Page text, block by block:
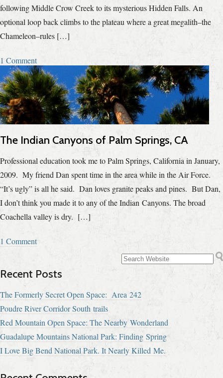
following Middle Crow Creek to its mysterious Hidden Falls. An
optional loop back climbs to the plateau where a great megalith–the
Chameleon–rules […]
1 Comment
The Indian Canyons of Palm Springs, CA
Professional education took me to Palm Springs, California in January,
2009. My friend Dan spent time in the area while in the Air Force.
“It’s ugly” is all he said. Dan loves granite peaks and pines. But Dan,
I don’t think you made it to any of the Indian Canyons. The broad
Coachella valley is dry. […]
1 Comment
Recent Posts
The Formerly Secret Open Space: Area 242
Poudre River Corridor South trails
Red Mountain Open Space: The Nearby Wonderland
Guadalupe Mountains National Park: Finding Spring
I Love Big Bend National Park. It Nearly Killed Me.